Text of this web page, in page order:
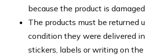
because the product is
The products must be returned
condition they were delivered
stickers, labels or writing on